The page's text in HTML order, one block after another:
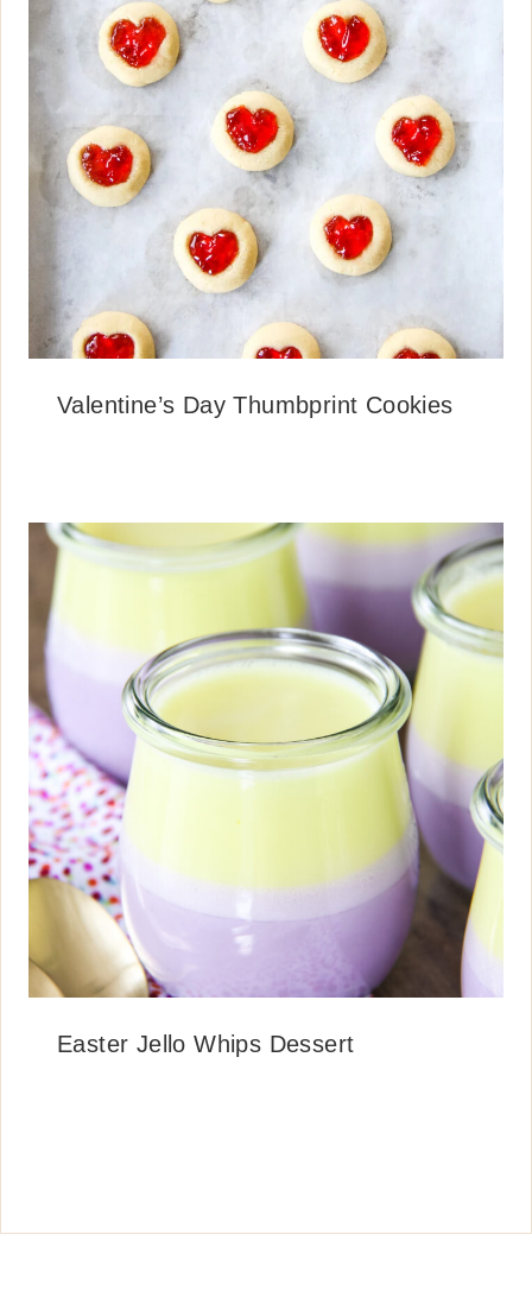
Valentine’s Day Thumbprint Cookies
Easter Jello Whips Dessert